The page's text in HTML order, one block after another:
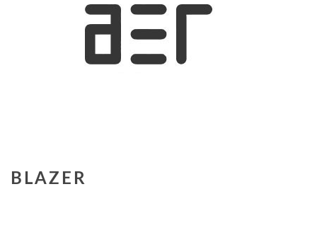
BLAZER